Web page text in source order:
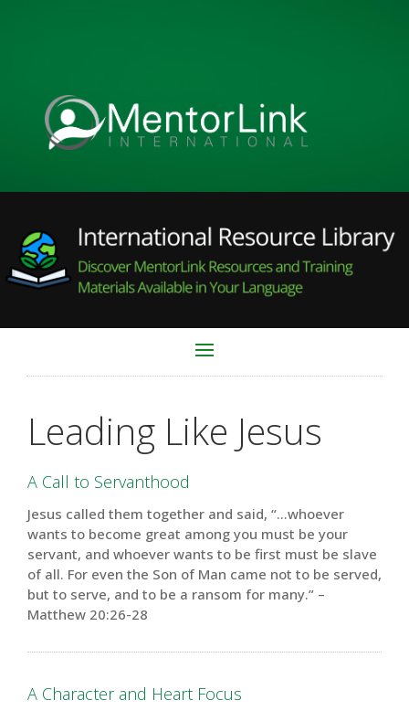
Leading Like Jesus
A Call to Servanthood
Jesus called them together and said, “…whoever
wants to become great among you must be your
servant, and whoever wants to be first must be slave
of all. For even the Son of Man came not to be served,
but to serve, and to be a ransom for many.” –
Matthew 20:26-28
A Character and Heart Focus